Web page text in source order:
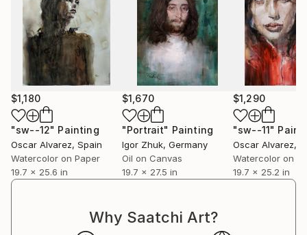
$1,180
"sw--12" Painting
Oscar Alvarez, Spain
Watercolor on Paper
19.7 x 25.6 in
$1,670
"Portrait" Painting
Igor Zhuk, Germany
Oil on Canvas
19.7 x 27.5 in
$1,290
"sw--11"
Oscar Alvarez,
Watercolor on
19.7 x 25.2 in
Why Saatchi Art?